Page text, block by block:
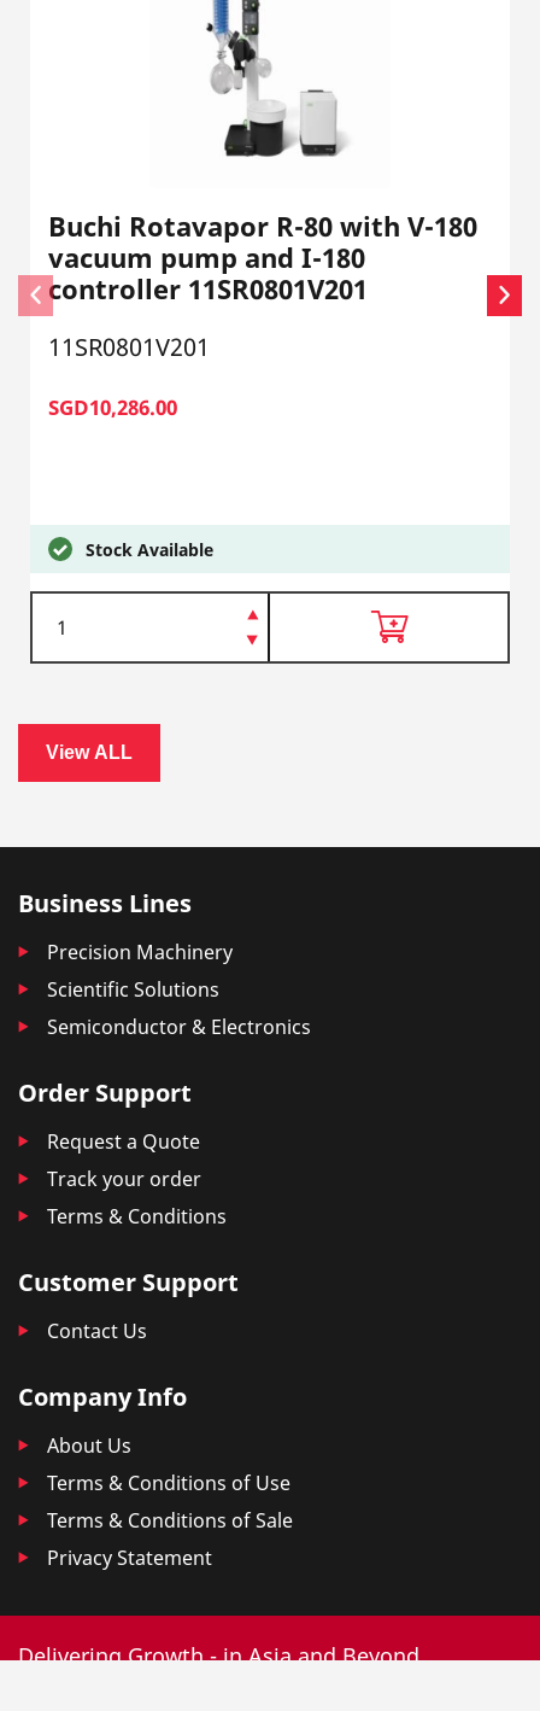
Buchi Rotavapor R-80 with V-180
vacuum pump and I-180
controller 11SR0801V201
11SR0801V201
SGD10,286.00
Stock Available
View ALL
Business Lines
Precision Machinery
Scientific Solutions
Semiconductor & Electronics
Order Support
Request a Quote
Track your order
Terms & Conditions
Customer Support
Contact Us
Company Info
About Us
Terms & Conditions of Use
Terms & Conditions of Sale
Privacy Statement
Delivering Growth - in Asia and Beyond.